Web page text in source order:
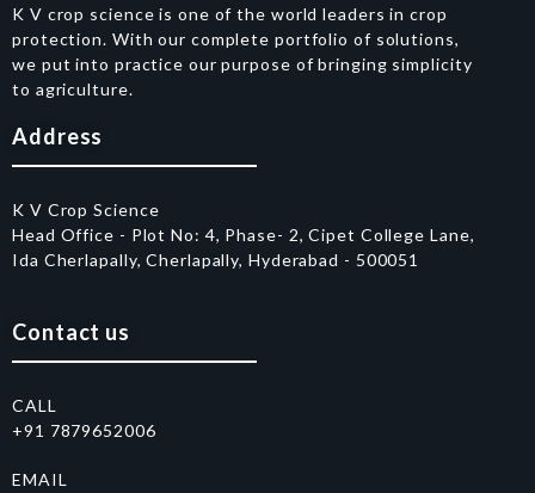
K V crop science is one of the world leaders in crop
protection. With our complete portfolio of solutions,
we put into practice our purpose of bringing simplicity
to agriculture.
Address
K V Crop Science
Head Office - Plot No: 4, Phase- 2, Cipet College Lane,
Ida Cherlapally, Cherlapally, Hyderabad - 500051
Contact us
CALL
+91 7879652006
EMAIL